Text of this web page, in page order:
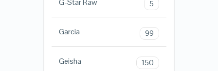
G-Star Raw 5
Garcia 99
Geisha 150